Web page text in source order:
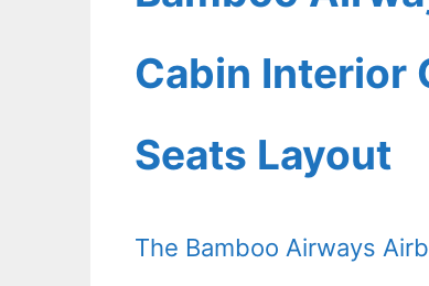
Cabin Interior
Seats Layout
The Bamboo Airways